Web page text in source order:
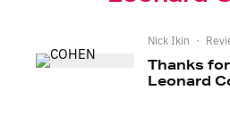
Nick Ikin ·
Thanks
Leonard